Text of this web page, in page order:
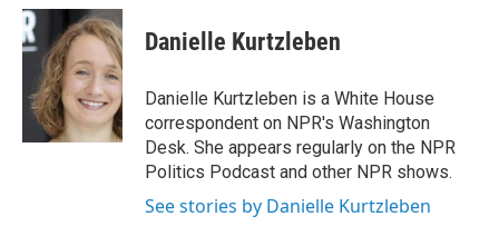
c
e
b
o
k
i
t
t
e
r
n
k
e
d
I
n
e
s
y
Danielle Kurtzleben
Danielle Kurtzleben is a White House
correspondent on NPR's Washington
Desk. She appears regularly on the NPR
Politics Podcast and other NPR shows.
See stories by Danielle Kurtzleben